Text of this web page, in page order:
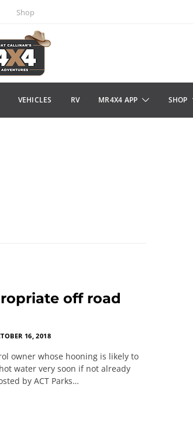
Shop
VEHICLES RV MR4X4 APP SHOP
off road
16, 2018
owner whose hooning is likely to
water very soon if not already
by ACT Parks…